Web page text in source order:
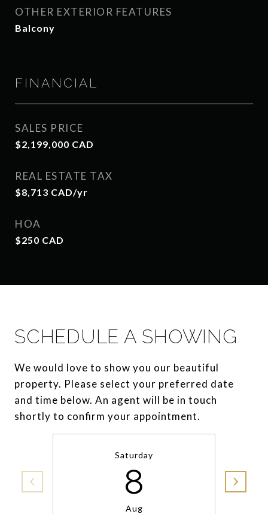
OTHER EXTERIOR FEATURES
Balcony
FINANCIAL
SALES PRICE
$2,199,000 CAD
REAL ESTATE TAX
$8,713 CAD/yr
HOA
$250 CAD
SCHEDULE A SHOWING
We would love to show you our beautiful
property. Please select your preferred date
and time below. An agent will be in touch
shortly to confirm your appointment.
Saturday
8
Aug